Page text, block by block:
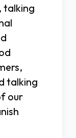
talking
talking
our